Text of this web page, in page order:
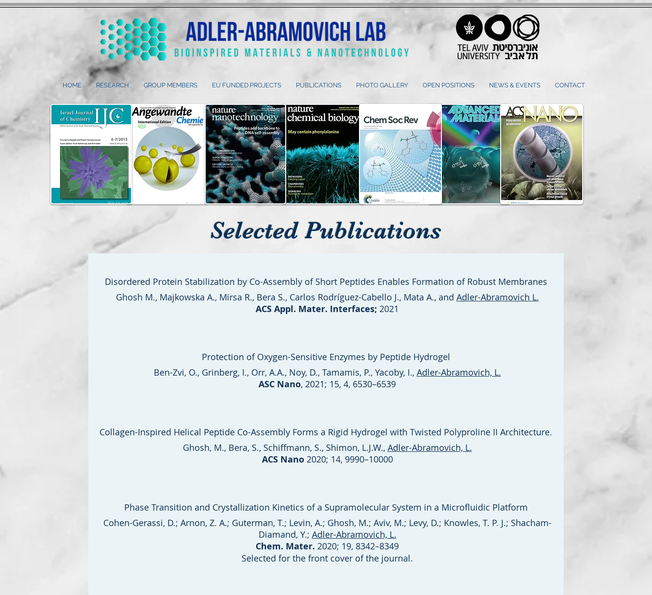
HOME RESEARCH GROUP MEMBERS EU FUNDED PROJECTS PUBLICATIONS PHOTO GALLERY OPEN POSITIONS NEWS & EVENTS CONTACT
Selected Publications
Disordered Protein Stabilization by Co-Assembly of Short Peptides Enables Formation of Robust Membranes
Ghosh M., Majkowska A., Mirsa R., Bera S., Carlos Rodríguez-Cabello J., Mata A., and Adler-Abramovich L.
ACS Appl. Mater. Interfaces; 2021
Protection of Oxygen-Sensitive Enzymes by Peptide Hydrogel
Ben-Zvi, O., Grinberg, I., Orr, A.A., Noy, D., Tamamis, P., Yacoby, I., Adler-Abramovich, L.
ASC Nano, 2021; 15, 4, 6530–6539
Collagen-Inspired Helical Peptide Co-Assembly Forms a Rigid Hydrogel with Twisted Polyproline II Architecture.
Ghosh, M., Bera, S., Schiffmann, S., Shimon, L.J.W., Adler-Abramovich, L.
ACS Nano2020; 14, 9990–10000
Phase Transition and Crystallization Kinetics of a Supramolecular System in a Microfluidic Platform
Cohen-Gerassi, D.; Arnon, Z. A.; Guterman, T.; Levin, A.; Ghosh, M.; Aviv, M.; Levy, D.; Knowles, T. P. J.; Shacham-
Diamand, Y.; Adler-Abramovich, L.
Chem. Mater. 2020; 19, 8342–8349
Selected for the front cover of the journal.